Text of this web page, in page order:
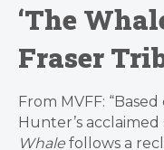
‘The
Fraser
From MVFF:
Hunter’s acclaimed
Whale follows a